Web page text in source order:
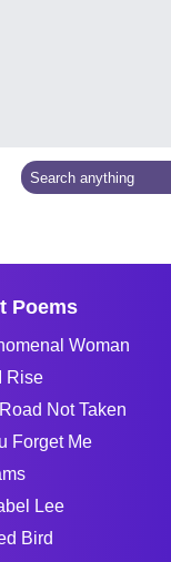
Poems
Woman
Rise
Not Taken
Forget Me
Lee
Bird